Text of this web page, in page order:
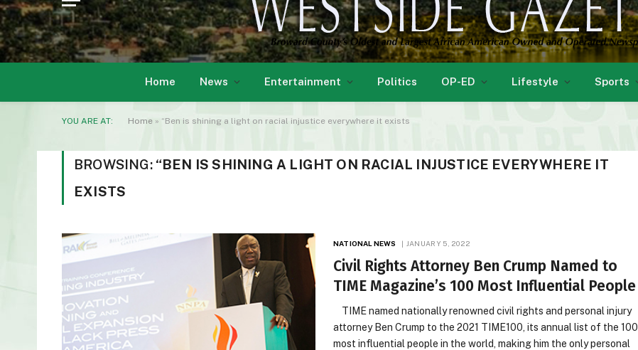
Home News Entertainment Politics OP-ED Lifestyle Sports
YOU ARE AT: Home » “Ben is shining a light on racial injustice everywhere it exists
BROWSING: “BEN IS SHINING A LIGHT ON RACIAL INJUSTICE EVERYWHERE IT
EXISTS
NATIONAL NEWS JANUARY 5, 2022
Civil Rights Attorney Ben Crump Named to
TIME Magazine’s 100 Most Influential People
TIME named nationally renowned civil rights and personal injury
attorney Ben Crump to the 2021 TIME100, its annual list of the 100
most influential people in the world, making him the only personal